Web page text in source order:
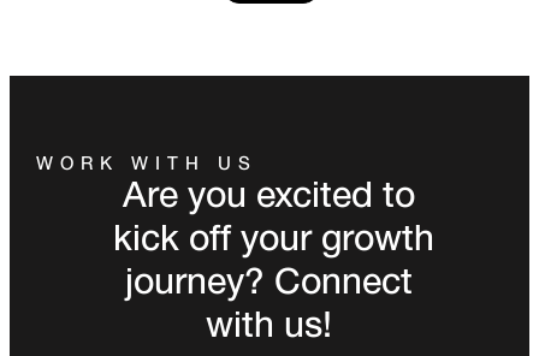
WORK WITH US
Are you excited to
kick off your growth
journey? Connect
with us!